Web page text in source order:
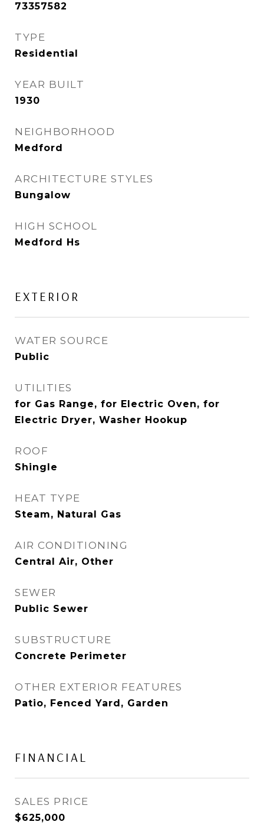
73357582
TYPE
Residential
YEAR BUILT
1930
NEIGHBORHOOD
Medford
ARCHITECTURE STYLES
Bungalow
HIGH SCHOOL
Medford Hs
EXTERIOR
WATER SOURCE
Public
UTILITIES
for Gas Range, for Electric Oven, for
Electric Dryer, Washer Hookup
ROOF
Shingle
HEAT TYPE
Steam, Natural Gas
AIR CONDITIONING
Central Air, Other
SEWER
Public Sewer
SUBSTRUCTURE
Concrete Perimeter
OTHER EXTERIOR FEATURES
Patio, Fenced Yard, Garden
FINANCIAL
SALES PRICE
$625,000